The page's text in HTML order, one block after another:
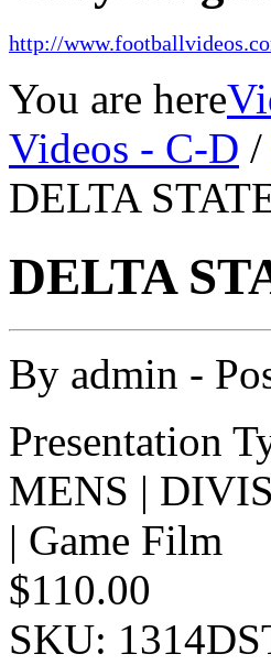
http://
You are here
Videos - C-D /
DELTA
DELTA
By admin -
Presentation
MENS |
| Game Film
$110.00
SKU: